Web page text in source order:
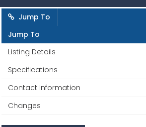
Jump To
Jump To
Listing Details
Specifications
Contact Information
Changes